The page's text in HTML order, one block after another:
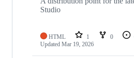
Studio
HTML 1 0
Updated Mar 19, 2026